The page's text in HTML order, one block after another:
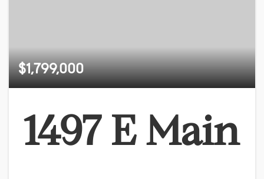
$1,799,000
1497 E Main